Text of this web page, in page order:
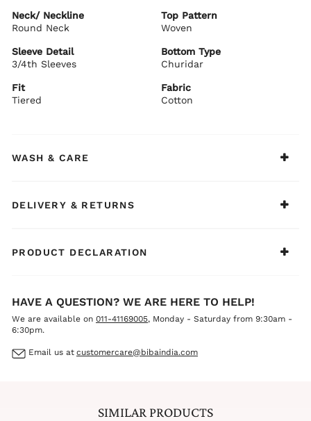
set with delicate bangles and ethnic sandals to enhance
your young girl's festive attire.
Neck/ Neckline
Round Neck
Top Pattern
Woven
Sleeve Detail
3/4th Sleeves
Bottom Type
Churidar
Fit
Tiered
Fabric
Cotton
WASH & CARE
DELIVERY & RETURNS
PRODUCT DECLARATION
HAVE A QUESTION? WE ARE HERE TO HELP!
We are available on 011-41169005, Monday - Saturday from 9:30am -
6:30pm.
Email us at customercare@bibaindia.com
SIMILAR PRODUCTS